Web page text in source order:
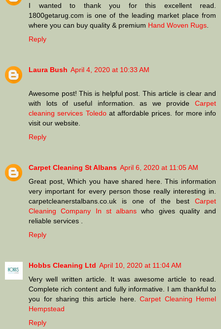
I wanted to thank you for this excellent read.
1800getarug.com is one of the leading market place from
where you can buy quality & premium Hand Woven Rugs.
Reply
Laura Bush April 4, 2020 at 10:33 AM
Awesome post! This is helpful post. This article is clear and
with lots of useful information. as we provide Carpet
cleaning services Toledoat affordable prices. for more info
visit our website.
Reply
Carpet Cleaning St Albans April 6, 2020 at 11:05 AM
Great post, Which you have shared here. This information
very important for every person those really interesting in.
carpetcleanerstalbans.co.uk is one of the best Carpet
Cleaning Company In st albans who gives quality and
reliable services .
Reply
Hobbs Cleaning Ltd April 10, 2020 at 11:04 AM
Very well written article. It was awesome article to read.
Complete rich content and fully informative. I am thankful to
you for sharing this article here. Carpet Cleaning Hemel
Hempstead
Reply